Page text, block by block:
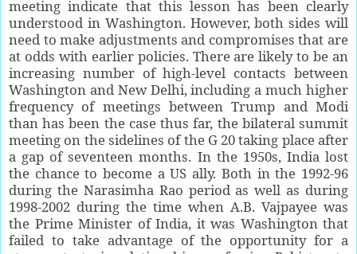
meeting indicate that this lesson has been clearly
understood in Washington. However, both sides will
need to make adjustments and compromises that are
at odds with earlier policies. There are likely to be an
increasing number of high-level contacts between
Washington and New Delhi, including a much higher
frequency of meetings between Trump and Modi
than has been the case thus far, the bilateral summit
meeting on the sidelines of the G 20 taking place after
a gap of seventeen months. In the 1950s, India lost
the chance to become a US ally. Both in the 1992-96
during the Narasimha Rao period as well as during
1998-2002 during the time when A.B. Vajpayee was
the Prime Minister of India, it was Washington that
failed to take advantage of the opportunity for a